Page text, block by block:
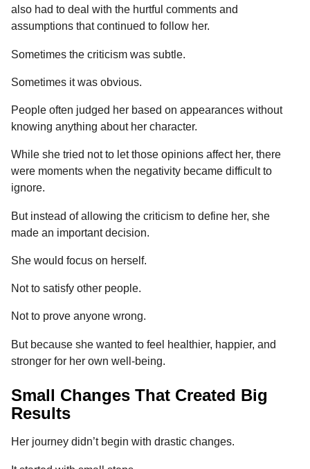
also had to deal with the hurtful comments and
assumptions that continued to follow her.
Sometimes the criticism was subtle.
Sometimes it was obvious.
People often judged her based on appearances without
knowing anything about her character.
While she tried not to let those opinions affect her, there
were moments when the negativity became difficult to
ignore.
But instead of allowing the criticism to define her, she
made an important decision.
She would focus on herself.
Not to satisfy other people.
Not to prove anyone wrong.
But because she wanted to feel healthier, happier, and
stronger for her own well-being.
Small Changes That Created Big
Results
Her journey didn’t begin with drastic changes.